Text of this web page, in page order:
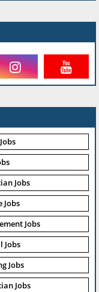
Jobs
Jobs
Jobs
Jobs
Jobs
Jobs